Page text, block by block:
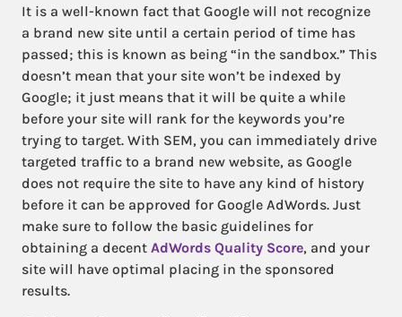
It is a well-known fact that Google will not recognize
a brand new site until a certain period of time has
passed; this is known as being “in the sandbox.” This
doesn’t mean that your site won’t be indexed by
Google; it just means that it will be quite a while
before your site will rank for the keywords you’re
trying to target. With SEM, you can immediately drive
targeted traffic to a brand new website, as Google
does not require the site to have any kind of history
before it can be approved for Google AdWords. Just
make sure to follow the basic guidelines for
obtaining a decent AdWords Quality Score, and your
site will have optimal placing in the sponsored
results.